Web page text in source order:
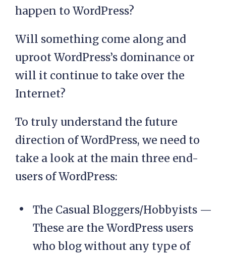
happen to WordPress?
Will something come along and
uproot WordPress’s dominance or
will it continue to take over the
Internet?
To truly understand the future
direction of WordPress, we need to
take a look at the main three end-
users of WordPress:
The Casual Bloggers/Hobbyists —
These are the WordPress users
who blog without any type of